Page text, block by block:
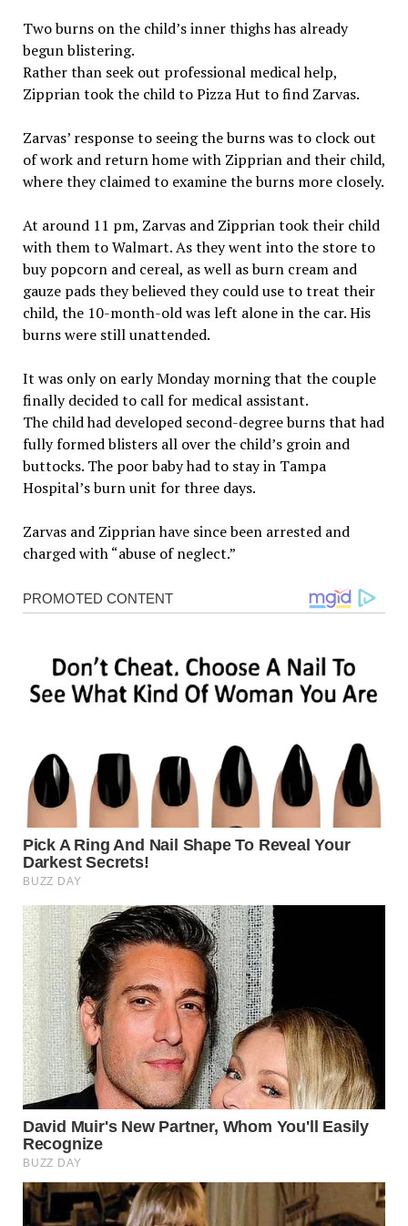
Two burns on the child’s inner thighs has already
begun blistering.
Rather than seek out professional medical help,
Zipprian took the child to Pizza Hut to find Zarvas.
Zarvas’ response to seeing the burns was to clock out
of work and return home with Zipprian and their child,
where they claimed to examine the burns more closely.
At around 11 pm, Zarvas and Zipprian took their child
with them to Walmart. As they went into the store to
buy popcorn and cereal, as well as burn cream and
gauze pads they believed they could use to treat their
child, the 10-month-old was left alone in the car. His
burns were still unattended.
It was only on early Monday morning that the couple
finally decided to call for medical assistant.
The child had developed second-degree burns that had
fully formed blisters all over the child’s groin and
buttocks. The poor baby had to stay in Tampa
Hospital’s burn unit for three days.
Zarvas and Zipprian have since been arrested and
charged with “abuse of neglect.”